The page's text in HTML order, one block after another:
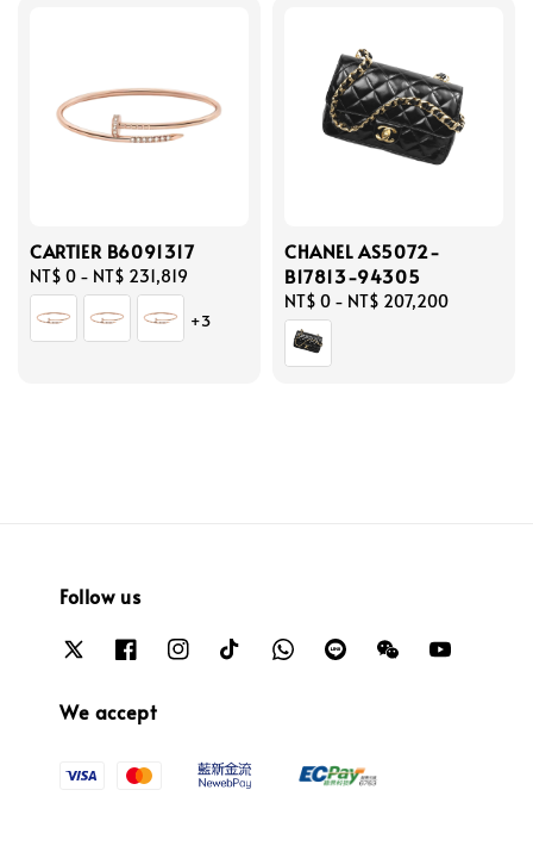
CARTIER B6091317
Regular
price
NT$ 0 - NT$ 231,819
+3
CHANEL AS5072-
B17813-94305
Regular
price
NT$ 0 - NT$ 207,200
Follow us
We accept